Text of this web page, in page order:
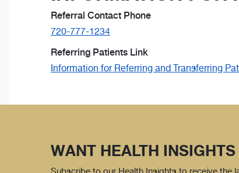
Referral Contact Phone
720-777-1234
Referring Patients Link
Information for Referring and Transferring
WANT HEALTH